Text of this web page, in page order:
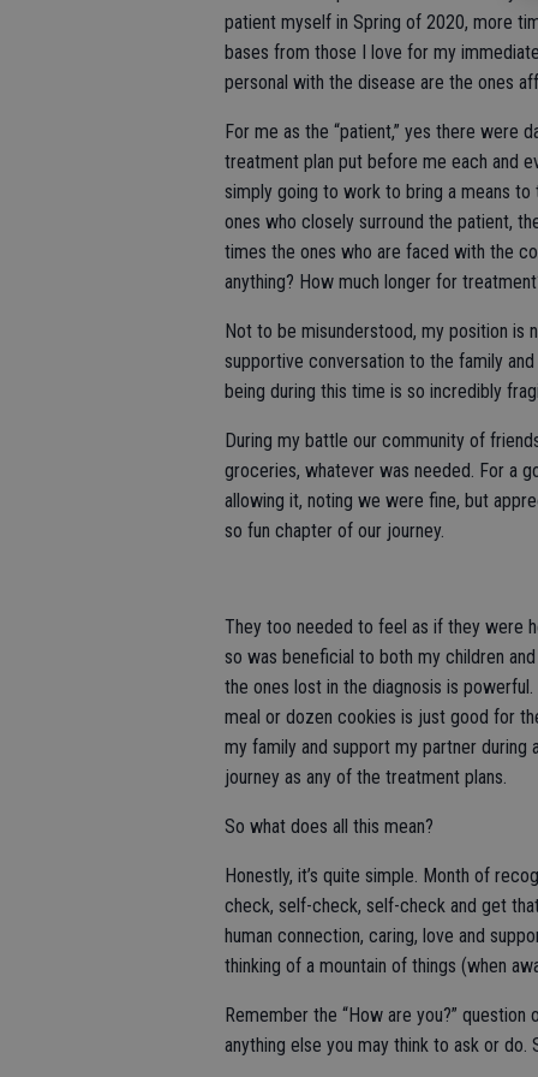
patient myself in Spring of 2020, more
bases from those I love for my
personal with the disease are the ones
For me as the “patient,” yes there were
treatment plan put before me each and
simply going to work to bring a means
ones who closely surround the patient,
times the ones who are faced with the
anything? How much longer for
Not to be misunderstood, my position is
supportive conversation to the family
being during this time is so incredibly
During my battle our community of
groceries, whatever was needed. For a
allowing it, noting we were fine, but
so fun chapter of our journey.
They too needed to feel as if they were
so was beneficial to both my children
the ones lost in the diagnosis is
meal or dozen cookies is just good for
my family and support my partner during
journey as any of the treatment plans.
So what does all this mean?
Honestly, it’s quite simple. Month of
check, self-check, self-check and get
human connection, caring, love and
thinking of a mountain of things (when
Remember the “How are you?”
anything else you may think to ask or